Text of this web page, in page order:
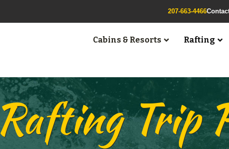
207-663-4466
Cabins & Resorts Rafting
Rafting Trip